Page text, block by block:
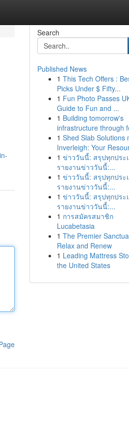
Search
Published News
1 This Tech Offers :
Picks Under $ Fifty...
1 Fun Photo Passes
Guide to Fun and ...
1 Building tomorrow's
infrastructure through
1 Shed Slab Solutions
Inverleigh: Your
1 ข่าววันนี้: สรุปทุกประ
รายงานข่าววันนี้:...
1 ข่าววันนี้: สรุปทุกประ
รายงานข่าววันนี้:...
1 ข่าววันนี้: สรุปทุกประ
รายงานข่าววันนี้:...
1 การสมัครสมาชิก
Lucabetasia
1 The Premier
Relax and Renew
1 Leading Mattress
the United States